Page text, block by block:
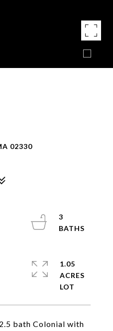
02330
bath Colonial with
3
1.05
ACRES